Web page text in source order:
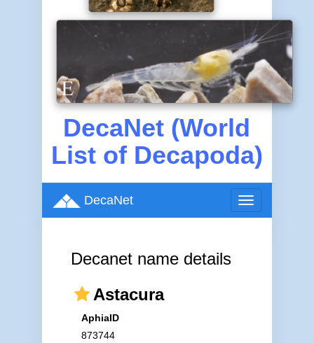
DecaNet (World
List of Decapoda)
Toggle
navigation
DecaNet
Decanet name details
Astacura
AphiaID
873744